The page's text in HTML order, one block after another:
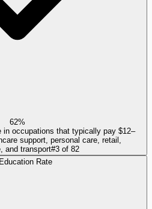
62%
in occupations that typically pay $12–
support, personal care, retail,
and transport#3of 82
Rate